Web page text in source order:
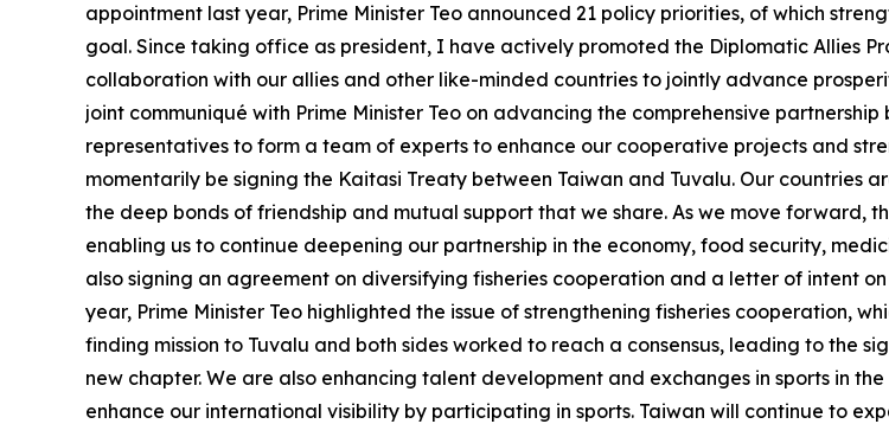
appointment last year, Prime Minister Teo announced 21 policy priorities, of which
goal. Since taking office as president, I have actively promoted the Diplomatic Allies
collaboration with our allies and other like-minded countries to jointly advance
joint communiqué with Prime Minister Teo on advancing the comprehensive
representatives to form a team of experts to enhance our cooperative projects and
momentarily be signing the Kaitasi Treaty between Taiwan and Tuvalu. Our countries
the deep bonds of friendship and mutual support that we share. As we move
enabling us to continue deepening our partnership in the economy, food security,
also signing an agreement on diversifying fisheries cooperation and a letter of intent
year, Prime Minister Teo highlighted the issue of strengthening fisheries cooperation,
finding mission to Tuvalu and both sides worked to reach a consensus, leading to the
new chapter. We are also enhancing talent development and exchanges in sports in
enhance our international visibility by participating in sports. Taiwan will continue to